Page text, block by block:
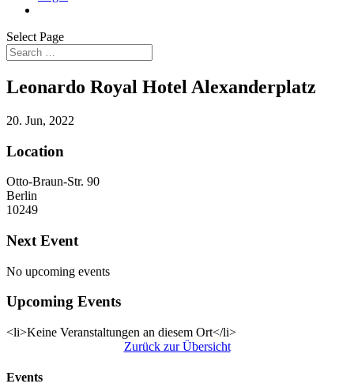
Select Page
Leonardo Royal Hotel Alexanderplatz
20. Jun, 2022
Location
Otto-Braun-Str. 90
Berlin
10249
Next Event
No upcoming events
Upcoming Events
<li>Keine Veranstaltungen an diesem Ort</li>
Zurück zur Übersicht
Events